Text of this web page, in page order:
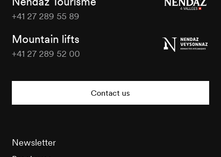
+41 27 289 55 89
Mountain lifts
+41 27 289 52 00
Contact us
Newsletter